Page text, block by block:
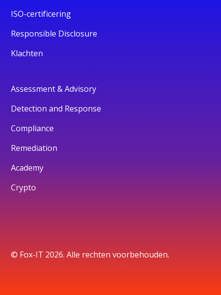
ISO-certificering
Responsible Disclosure
Klachten
Assessment & Advisory
Detection and Response
Compliance
Remediation
Academy
Crypto
© Fox-IT 2026. Alle rechten voorbehouden.